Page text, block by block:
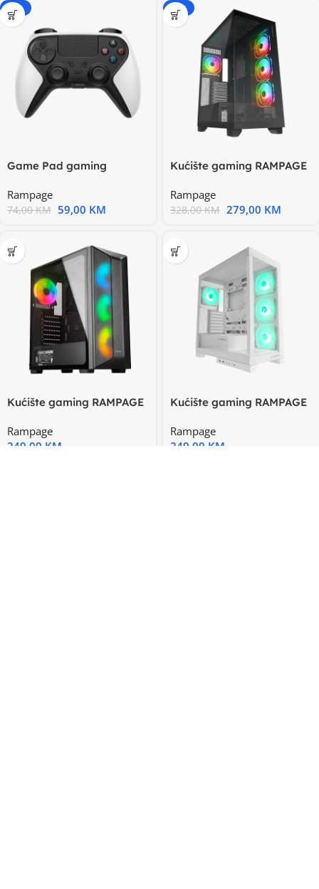
-20%
Game Pad gaming
White
Rampage
74,00KM 59,00 KM
-15%
Kućište gaming RAMPAGE
Rampage
328,00KM 279,00 KM
Kućište gaming RAMPAGE
Tempered
Rampage
249,00 KM
Kućište gaming RAMPAGE
Rampage
249,00 KM